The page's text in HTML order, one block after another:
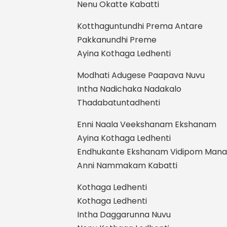
Nenu Okatte Kabatti
Kotthaguntundhi Prema Antare
Pakkanundhi Preme
Ayina Kothaga Ledhenti
Modhati Adugese Paapava Nuvu
Intha Nadichaka Nadakalo
Thadabatuntadhenti
Enni Naala Veekshanam Ekshanam
Ayina Kothaga Ledhenti
Endhukante Ekshanam Vidipom
Anni Nammakam Kabatti
Kothaga Ledhenti
Kothaga Ledhenti
Intha Daggarunna Nuvu